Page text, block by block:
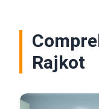
Rajkot